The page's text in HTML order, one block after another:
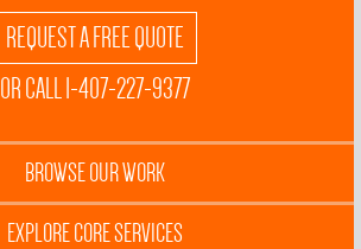
REQUEST A FREE QUOTE
OR CALL 1-407-227-9377
BROWSE OUR WORK
EXPLORE CORE SERVICES